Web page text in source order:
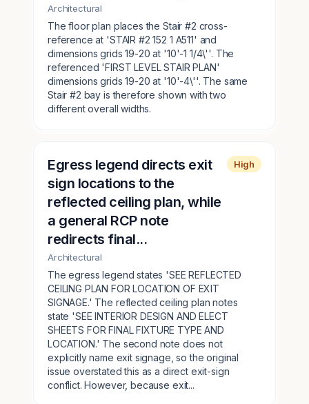
Architectural
The floor plan places the Stair #2 cross-
reference at 'STAIR #2 152 1 A511' and
dimensions grids 19-20 at '10'-1 1/4\''. The
referenced 'FIRST LEVEL STAIR PLAN'
dimensions grids 19-20 at '10'-4\''. The same
Stair #2 bay is therefore shown with two
different overall widths.
Egress legend directs exit
sign locations to the
reflected ceiling plan, while
a general RCP note
redirects final...
Architectural
High
The egress legend states 'SEE REFLECTED
CEILING PLAN FOR LOCATION OF EXIT
SIGNAGE.' The reflected ceiling plan notes
state 'SEE INTERIOR DESIGN AND ELECT
SHEETS FOR FINAL FIXTURE TYPE AND
LOCATION.' The second note does not
explicitly name exit signage, so the original
issue overstated this as a direct exit-sign
conflict. However, because exit...